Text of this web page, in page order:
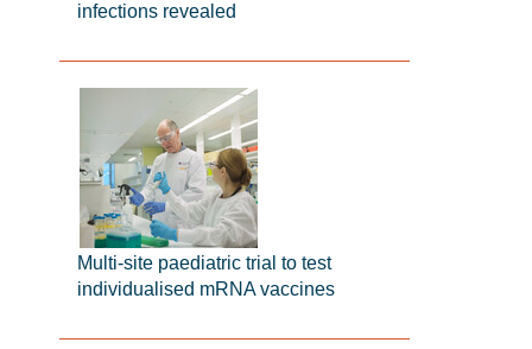
infections revealed
Multi-site paediatric trial to test
individualised mRNA vaccines